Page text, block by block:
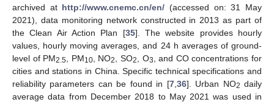
archived at http://www.cnemc.cn/en/ (accessed on: 31 May
2021), data monitoring network constructed in 2013 as part of
the Clean Air Action Plan [35]. The website provides hourly
values, hourly moving averages, and 24 h averages of ground-
level of PM2.5 , PM10, NO2 , SO2 , O3
, and CO concentrations for
cities and stations in China. Specific technical specifications and
reliability parameters can be found in [7, 36]. Urban NO2 daily
average data from December 2018 to May 2021 was used in